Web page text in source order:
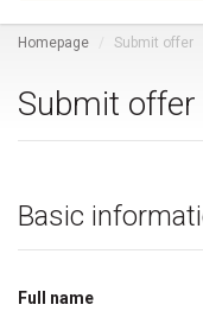
Homepage Submit offer
Submit offer
Basic
Full name